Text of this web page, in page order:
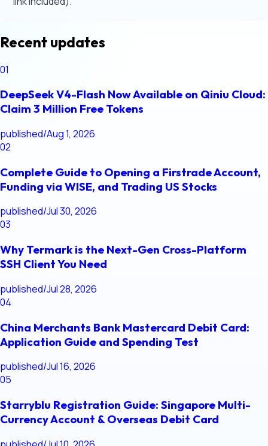
Recent updates
01
DeepSeek V4-Flash Now Available on Qiniu Cloud:
Claim 3 Million Free Tokens
published/Aug 1, 2026
02
Complete Guide to Opening a Firstrade Account,
Funding via WISE, and Trading US Stocks
published/Jul 30, 2026
03
Why Termark is the Next-Gen Cross-Platform
SSH Client You Need
published/Jul 28, 2026
04
China Merchants Bank Mastercard Debit Card:
Application Guide and Spending Test
published/Jul 16, 2026
05
Starryblu Registration Guide: Singapore Multi-
Currency Account & Overseas Debit Card